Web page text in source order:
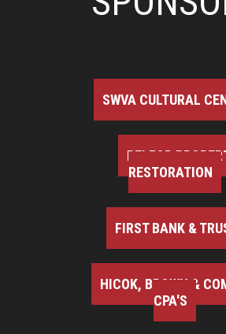
SWVA CULTURAL
BELFOR
RESTORATION
FIRST BANK &
HICOK, BROWN &
CPA'S